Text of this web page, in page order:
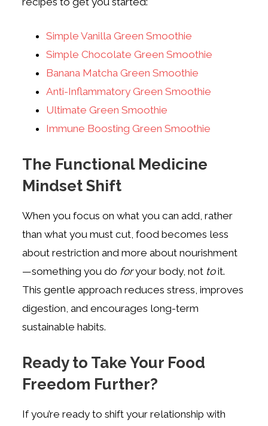
Simple Vanilla Green Smoothie
Simple Chocolate Green Smoothie
Banana Matcha Green Smoothie
Anti-Inflammatory Green Smoothie
Ultimate Green Smoothie
Immune Boosting Green Smoothie
The Functional Medicine
Mindset Shift
When you focus on what you can add, rather
than what you must cut, food becomes less
about restriction and more about nourishment
—something you do foryour body, not toit.
This gentle approach reduces stress, improves
digestion, and encourages long-term
sustainable habits.
Ready to Take Your Food
Freedom Further?
If you’re ready to shift your relationship with